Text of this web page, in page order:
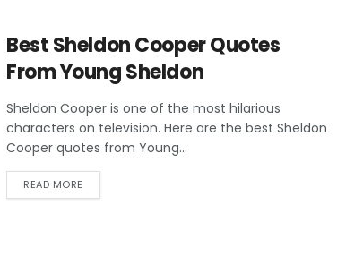
Best Sheldon Cooper Quotes
From Young Sheldon
Sheldon Cooper is one of the most hilarious
characters on television. Here are the best Sheldon
Cooper quotes from Young...
READ MORE